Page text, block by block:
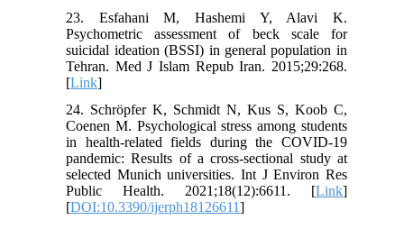
23. Esfahani M, Hashemi Y, Alavi K.
Psychometric assessment of beck scale for
suicidal ideation (BSSI) in general population in
Tehran. Med J Islam Repub Iran. 2015;29:268.
[Link]
24. Schröpfer K, Schmidt N, Kus S, Koob C,
Coenen M. Psychological stress among students
in health-related fields during the COVID-19
pandemic: Results of a cross-sectional study at
selected Munich universities. Int J Environ Res
Public Health. 2021;18(12):6611. [Link]
[DOI:10.3390/ijerph18126611]